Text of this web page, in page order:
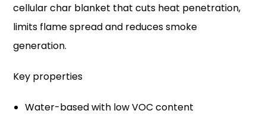
cellular char blanket that cuts heat penetration,
limits flame spread and reduces smoke
generation.
Key properties
Water-based with low VOC content